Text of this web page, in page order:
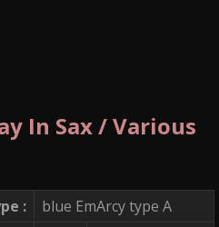
In Sax / Various
: blue EmArcy type A